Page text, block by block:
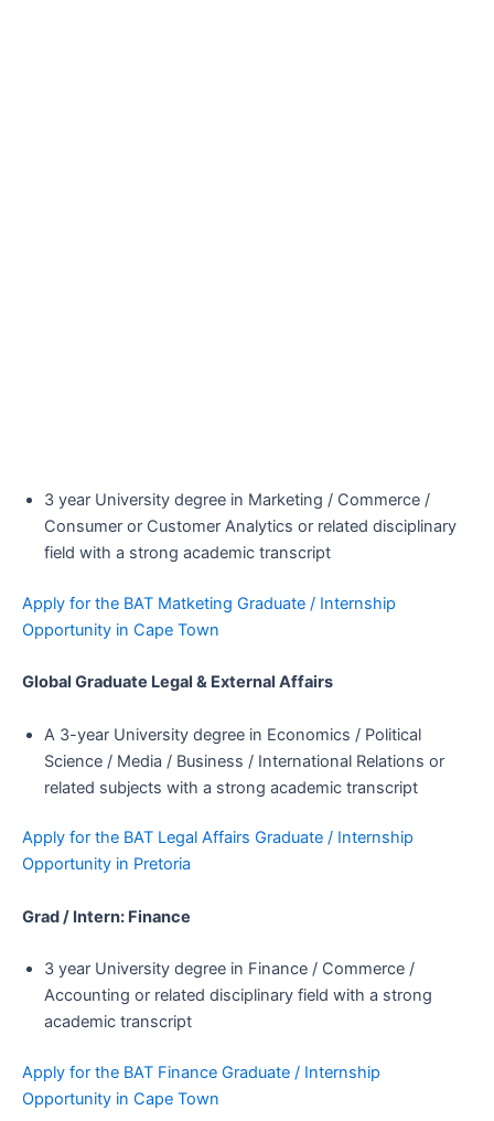
3 year University degree in Marketing / Commerce /
Consumer or Customer Analytics or related disciplinary
field with a strong academic transcript
Apply for the BAT Matketing Graduate / Internship
Opportunity in Cape Town
Global Graduate Legal & External Affairs
A 3-year University degree in Economics / Political
Science / Media / Business / International Relations or
related subjects with a strong academic transcript
Apply for the BAT Legal Affairs Graduate / Internship
Opportunity in Pretoria
Grad / Intern: Finance
3 year University degree in Finance / Commerce /
Accounting or related disciplinary field with a strong
academic transcript
Apply for the BAT Finance Graduate / Internship
Opportunity in Cape Town